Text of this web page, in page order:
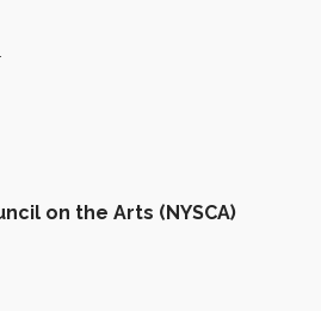
on the Arts (NYSCA)